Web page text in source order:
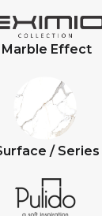
Marble Effect
/ Series